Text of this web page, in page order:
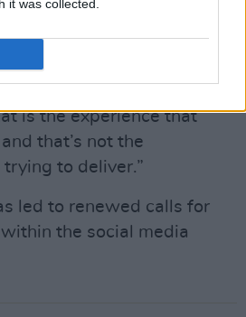
it was collected.
Richard Allan,
had “identified
have failed” and he
is the experience that
that’s not the
to deliver.”
led to renewed calls for
the social media